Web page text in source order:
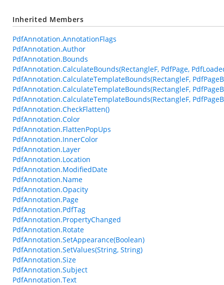
Inherited Members
PdfAnnotation.AnnotationFlags
PdfAnnotation.Author
PdfAnnotation.Bounds
PdfAnnotation.CalculateBounds(RectangleF, PdfPage,
PdfAnnotation.CalculateTemplateBounds(RectangleF,
PdfAnnotation.CalculateTemplateBounds(RectangleF,
PdfAnnotation.CalculateTemplateBounds(RectangleF,
PdfAnnotation.CheckFlatten()
PdfAnnotation.Color
PdfAnnotation.FlattenPopUps
PdfAnnotation.InnerColor
PdfAnnotation.Layer
PdfAnnotation.Location
PdfAnnotation.ModifiedDate
PdfAnnotation.Name
PdfAnnotation.Opacity
PdfAnnotation.Page
PdfAnnotation.PdfTag
PdfAnnotation.PropertyChanged
PdfAnnotation.Rotate
PdfAnnotation.SetAppearance(Boolean)
PdfAnnotation.SetValues(String, String)
PdfAnnotation.Size
PdfAnnotation.Subject
PdfAnnotation.Text